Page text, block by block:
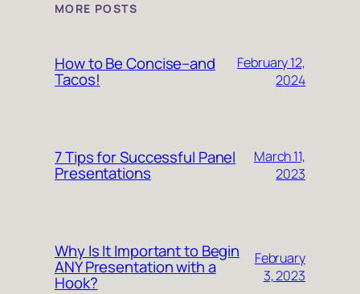
MORE POSTS
How to Be Concise–and
Tacos!
February 12,
2024
7 Tips for Successful Panel
Presentations
March 11,
2023
Why Is It Important to Begin
ANY Presentation with a
Hook?
February
3, 2023